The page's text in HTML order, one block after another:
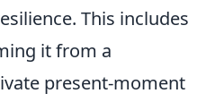
This includes
it from a
present-moment